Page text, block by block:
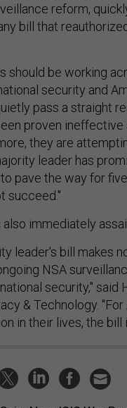
reform,
bill that
should be working
security and
pass a straight
proven ineffective
they are
leader has
pave the way for
succeed."
immediately
leader's bill makes
NSA
security," said
& Technology.
in their lives, the bill